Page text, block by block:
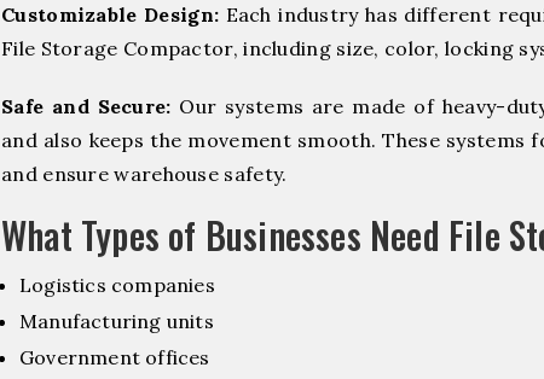
Customizable Design: Each industry has different
File Storage Compactor, including size, color, locking
Safe and Secure: Our systems are made of heavy-
and also keeps the movement smooth. These
and ensure warehouse safety.
What Types of Businesses Need File
Logistics companies
Manufacturing units
Government offices